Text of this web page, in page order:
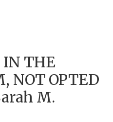
IN THE
NOT OPTED
M.